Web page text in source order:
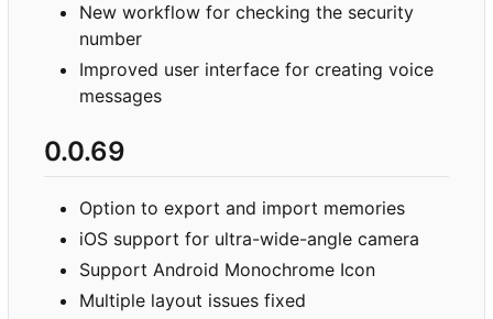
New workflow for checking the security
number
Improved user interface for creating voice
messages
0.0.69
Option to export and import memories
iOS support for ultra-wide-angle camera
Support Android Monochrome Icon
Multiple layout issues fixed